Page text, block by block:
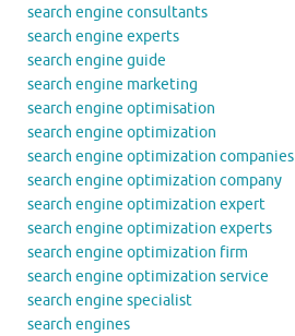
search engine consultants
search engine experts
search engine guide
search engine marketing
search engine optimisation
search engine optimization
search engine optimization companies
search engine optimization company
search engine optimization expert
search engine optimization experts
search engine optimization firm
search engine optimization service
search engine specialist
search engines